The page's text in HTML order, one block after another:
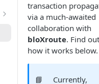
transaction
via a much-awaited
collaboration with
bloXroute. Find out
how it works below.
📘 Currently,